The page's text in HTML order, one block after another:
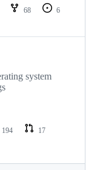
68
6
system
194
17